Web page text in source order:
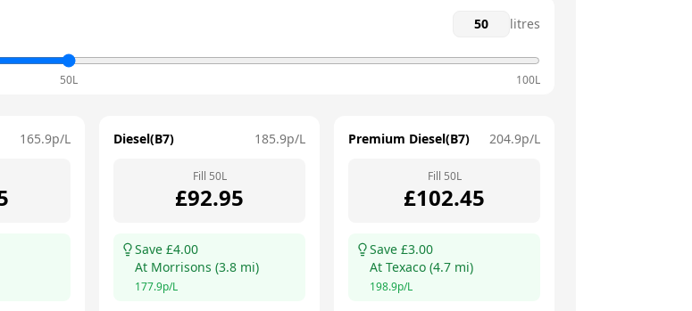
litres
50L 100L
165.9p/L Diesel(B7) 185.9p/L
Fill 50L
£92.95
Save £4.00
At Morrisons (3.8 mi)
177.9p/L
Premium Diesel(B7) 204.9p/L
Fill 50L
£102.45
Save £3.00
At Texaco (4.7 mi)
198.9p/L